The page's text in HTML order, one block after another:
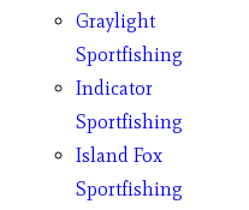
Graylight
Sportfishing
Indicator
Sportfishing
Island Fox
Sportfishing